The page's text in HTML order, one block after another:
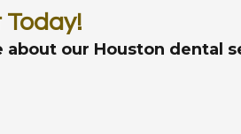
our Houston dental